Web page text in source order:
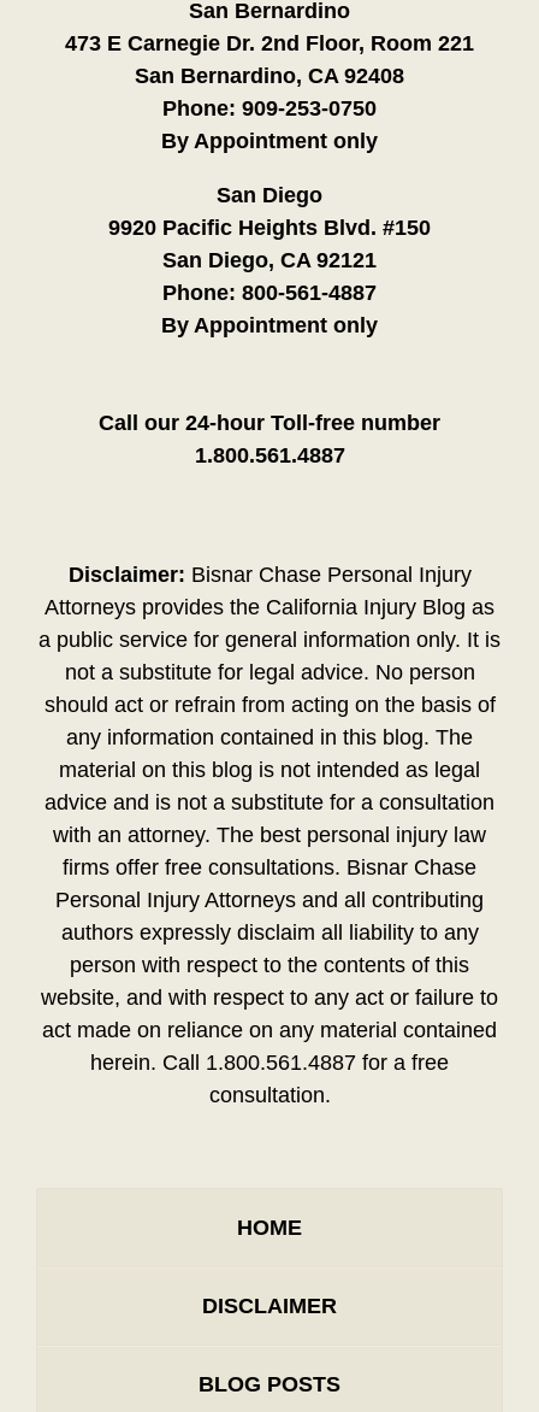
San Bernardino
473 E Carnegie Dr. 2nd Floor, Room 221
San Bernardino, CA 92408
Phone: 909-253-0750
By Appointment only
San Diego
9920 Pacific Heights Blvd. #150
San Diego, CA 92121
Phone: 800-561-4887
By Appointment only
Call our 24-hour Toll-free number
1.800.561.4887
Disclaimer: Bisnar Chase Personal Injury
Attorneys provides the California Injury Blog as
a public service for general information only. It is
not a substitute for legal advice. No person
should act or refrain from acting on the basis of
any information contained in this blog. The
material on this blog is not intended as legal
advice and is not a substitute for a consultation
with an attorney. The best personal injury law
firms offer free consultations. Bisnar Chase
Personal Injury Attorneys and all contributing
authors expressly disclaim all liability to any
person with respect to the contents of this
website, and with respect to any act or failure to
act made on reliance on any material contained
herein. Call 1.800.561.4887 for a free
consultation.
HOME
DISCLAIMER
BLOG POSTS